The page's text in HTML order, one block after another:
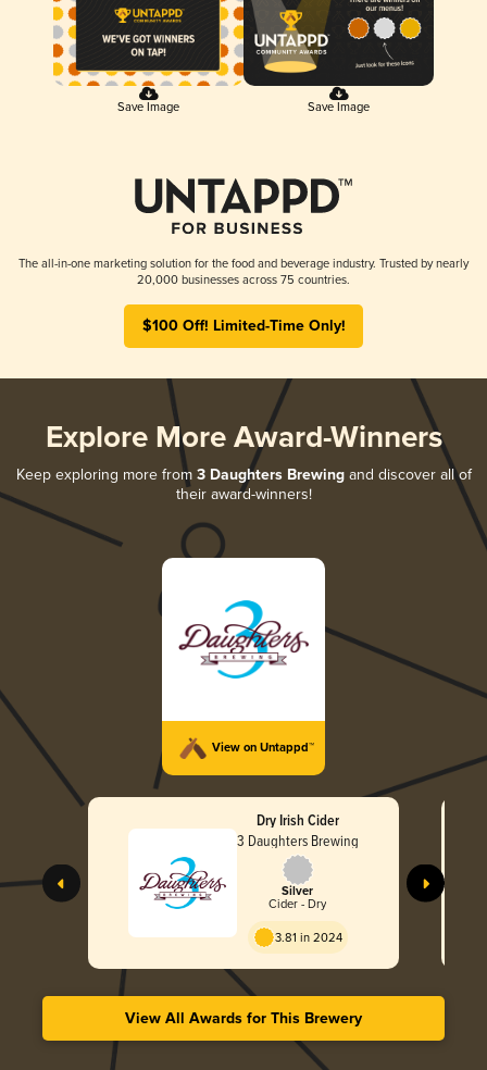
Save Image Save Image
The all-in-one marketing solution for the food and beverage industry. Trusted by nearly
20,000 businesses across 75 countries.
$100 Off! Limited-Time Only!
Explore More Award-Winners
Keep exploring more from 3 Daughters Brewingand discover all of
their award-winners!
View on Untappd™
Dry Irish Cider
3 Daughters Brewing
Silver
Cider - Dry
3.81 in 2024
View All Awards for This Brewery